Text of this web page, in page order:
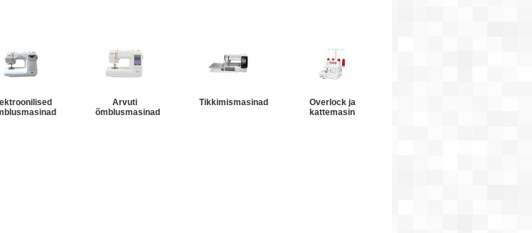
Arvuti
õmblusmasinad
Tikkimismasinad
Overlock ja
kattemasin